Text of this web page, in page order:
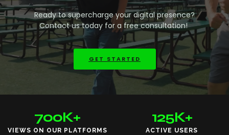
Ready to supercharge your digital presence?
Contact us today for a free consultation!
GET STARTED
VIEWS ON OUR PLATFORMS
700K+
ACTIVE USERS
125K+